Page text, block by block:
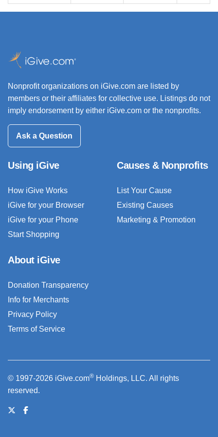
Nonprofit organizations on iGive.com are listed by
members or their affiliates for collective use. Listings do not
imply endorsement by either iGive.com or the nonprofits.
Ask a Question
Using iGive
How iGive Works
iGive for your Browser
iGive for your Phone
Start Shopping
Causes & Nonprofits
List Your Cause
Existing Causes
Marketing & Promotion
About iGive
Donation Transparency
Info for Merchants
Privacy Policy
Terms of Service
© 1997-2026 iGive.com® Holdings, LLC. All rights
reserved.